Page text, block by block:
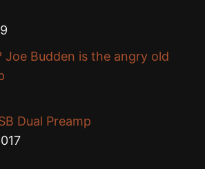
Joe Budden is the angry old
Dual Preamp